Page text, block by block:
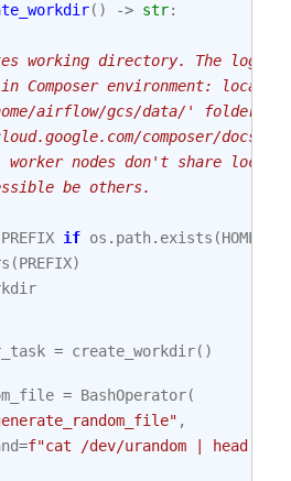
() -> str:
working directory. The logic
Composer environment: local
airflow/gcs/data/' folder
composer/docs/
worker nodes don't share local
be others.
PREFIX if os . path. exists (HOME
(PREFIX)
= create_workdir()
= BashOperator(
,
=f"cat /dev/urandom | head -